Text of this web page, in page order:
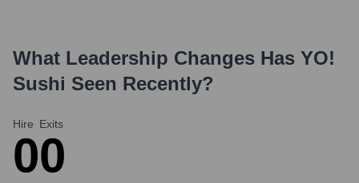
What Leadership Changes Has YO!
Sushi Seen Recently?
Hire
0
Exits
0